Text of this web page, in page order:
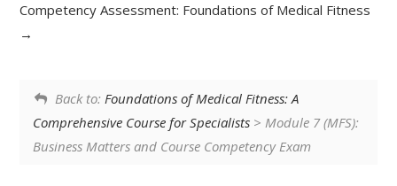
Competency Assessment: Foundations of Medical Fitness
Back to: Foundations of Medical Fitness: A
Comprehensive Course for Specialists > Module 7 (MFS):
Business Matters and Course Competency Exam